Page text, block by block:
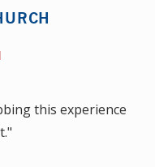
this experience